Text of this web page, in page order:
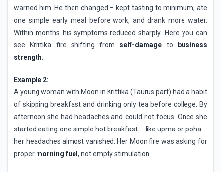
warned him. He then changed – kept tasting to minimum, ate
one simple early meal before work, and drank more water.
Within months his symptoms reduced sharply. Here you can
see Krittika fire shifting from self-damage to
business
strength
Example 2:
A young woman with Moon in Krittika (Taurus part) had a habit
of skipping breakfast and drinking only tea before college. By
afternoon she had headaches and could not focus. Once she
started eating one simple hot breakfast – like upma or poha –
her headaches almost vanished. Her Moon fire was asking for
proper morning fuel , not empty stimulation.